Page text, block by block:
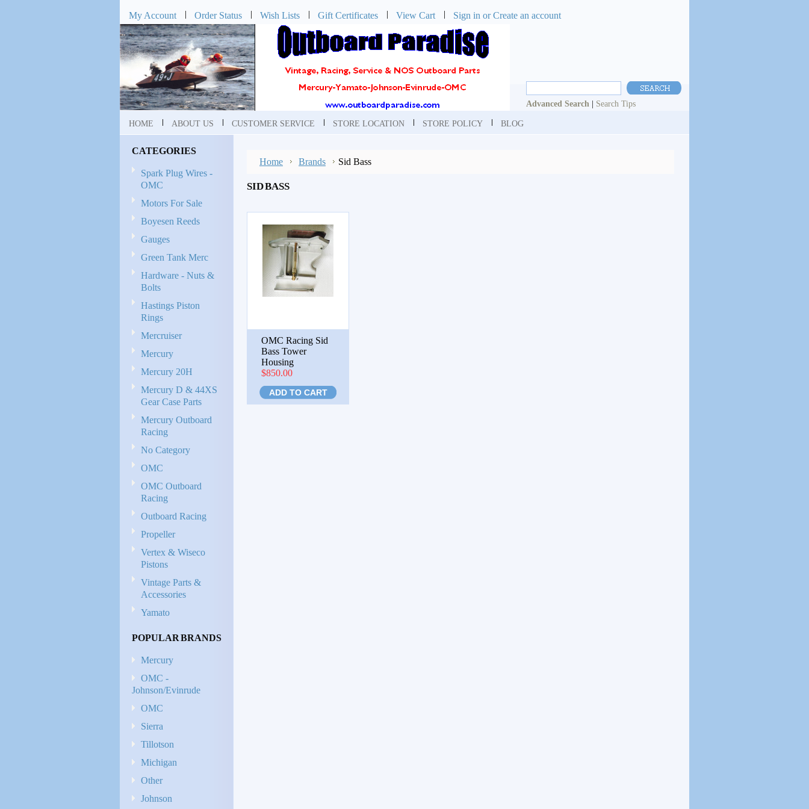
My Account Order Status Wish Lists Gift Certificates View Cart Sign in orCreate an account
Advanced Search | Search Tips
HOME ABOUT US CUSTOMER SERVICE STORE LOCATION STORE POLICY BLOG
CATEGORIES
Spark Plug Wires -
OMC
Motors For Sale
Boyesen Reeds
Gauges
Green Tank Merc
Hardware - Nuts &
Bolts
Hastings Piston
Rings
Mercruiser
Mercury
Mercury 20H
Mercury D & 44XS
Gear Case Parts
Mercury Outboard
Racing
No Category
OMC
OMC Outboard
Racing
Outboard Racing
Propeller
Vertex & Wiseco
Pistons
Vintage Parts &
Accessories
Yamato
POPULAR BRANDS
Mercury
OMC -
Johnson/Evinrude
OMC
Sierra
Tillotson
Michigan
Other
Johnson
Home Brands Sid Bass
SID BASS
OMC Racing Sid
Bass Tower
Housing
$850.00
ADD TO CART